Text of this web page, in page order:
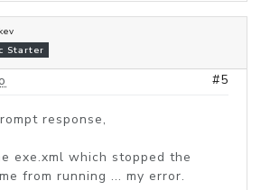
Starter
#5
response,
exe.xml which stopped the
from running ... my error.